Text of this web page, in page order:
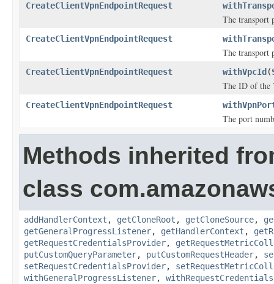
CreateClientVpnEndpointRequest
The transport
CreateClientVpnEndpointRequest
The transport
CreateClientVpnEndpointRequest withVpcId (
The ID of the
CreateClientVpnEndpointRequest
The port
Methods inherited
class
addHandlerContext , getCloneRoot , getCloneSource,
getGeneralProgressListener, getHandlerContext ,
getRequestCredentialsProvider,
putCustomQueryParameter, putCustomRequestHeader,
setRequestCredentialsProvider,
withGeneralProgressListener,